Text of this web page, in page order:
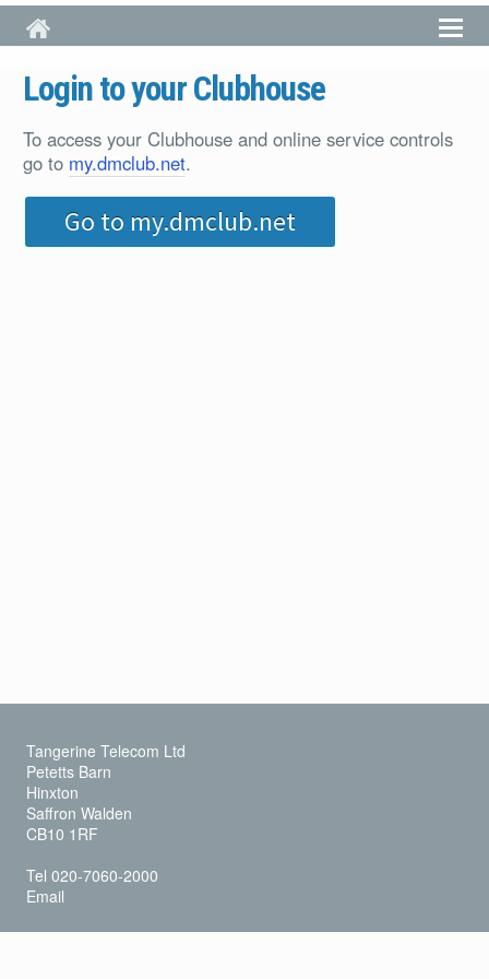
Skip to main content
Login to your Clubhouse
To access your Clubhouse and online service controls
go to my.dmclub.net.
Go to my.dmclub.net
Tangerine Telecom Ltd
Petetts Barn
Hinxton
Saffron Walden
CB10 1RF
Tel 020-7060-2000
Email